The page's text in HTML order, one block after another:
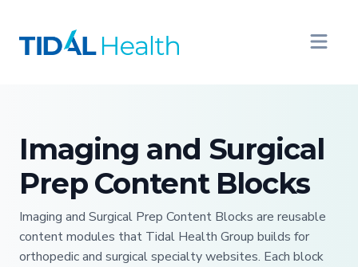
Imaging and Surgical
Prep Content Blocks
Imaging and Surgical Prep Content Blocks are reusable
content modules that Tidal Health Group builds for
orthopedic and surgical specialty websites. Each block